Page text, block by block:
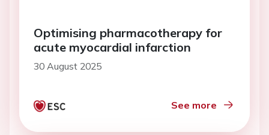
Optimising pharmacotherapy for
acute myocardial infarction
30 August 2025
See more